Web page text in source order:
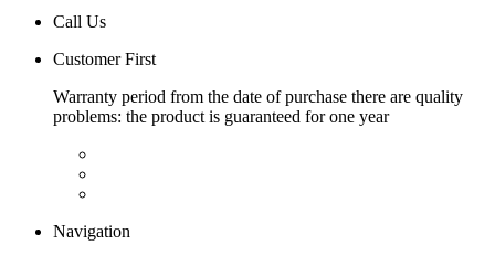
Call Us
Customer First
Warranty period from the date of purchase there are quality
problems: the product is guaranteed for one year
Navigation